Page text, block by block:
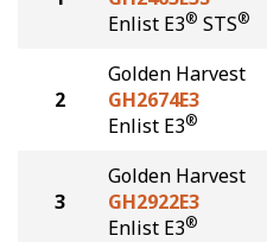
Enlist E3® STS®
2
Golden Harvest
GH2674E3
Enlist E3®
3
Golden Harvest
GH2922E3
Enlist E3®